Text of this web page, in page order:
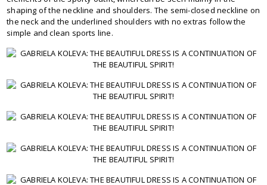
shaping of the neckline and shoulders. The semi-closed neckline on
the neck and the underlined shoulders with no extras follow the
simple and clean sports line.